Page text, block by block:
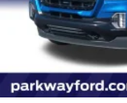
Following
Forward Collision
Full-Length Vinyl
Lane Keep Assist
Passenger vanity